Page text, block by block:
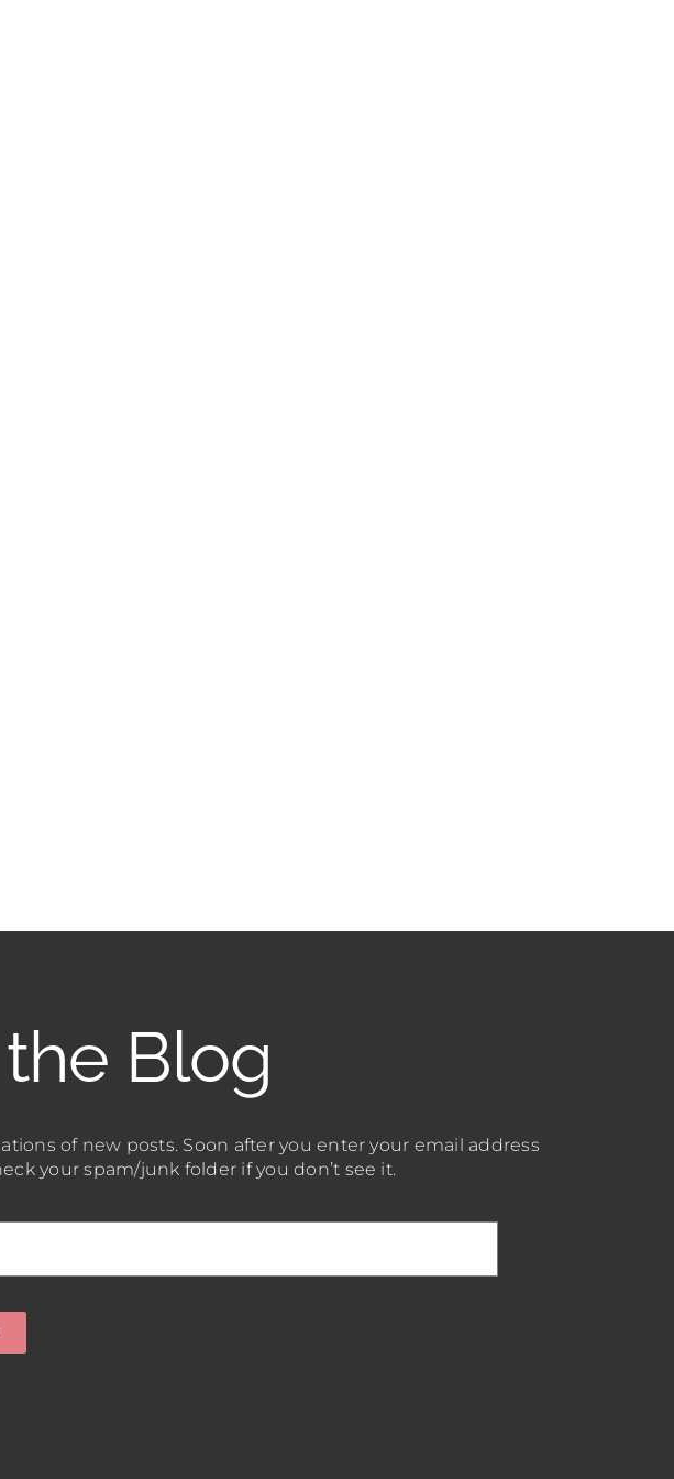
Blog
of new posts. Soon after you enter your email address
your spam/junk folder if you don’t see it.